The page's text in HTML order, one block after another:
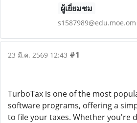
ผู้เยี่ยมชม
s1587989@edu.moe.om
23 มี.ค. 2569 12:43 #1
TurboTax is one of the most
software programs, offering a
to file your taxes. Whether you're